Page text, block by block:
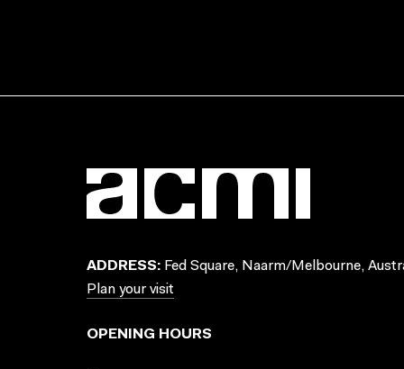
ADDRESS: Fed Square, Naarm/Melbourne,
Plan your visit
OPENING HOURS